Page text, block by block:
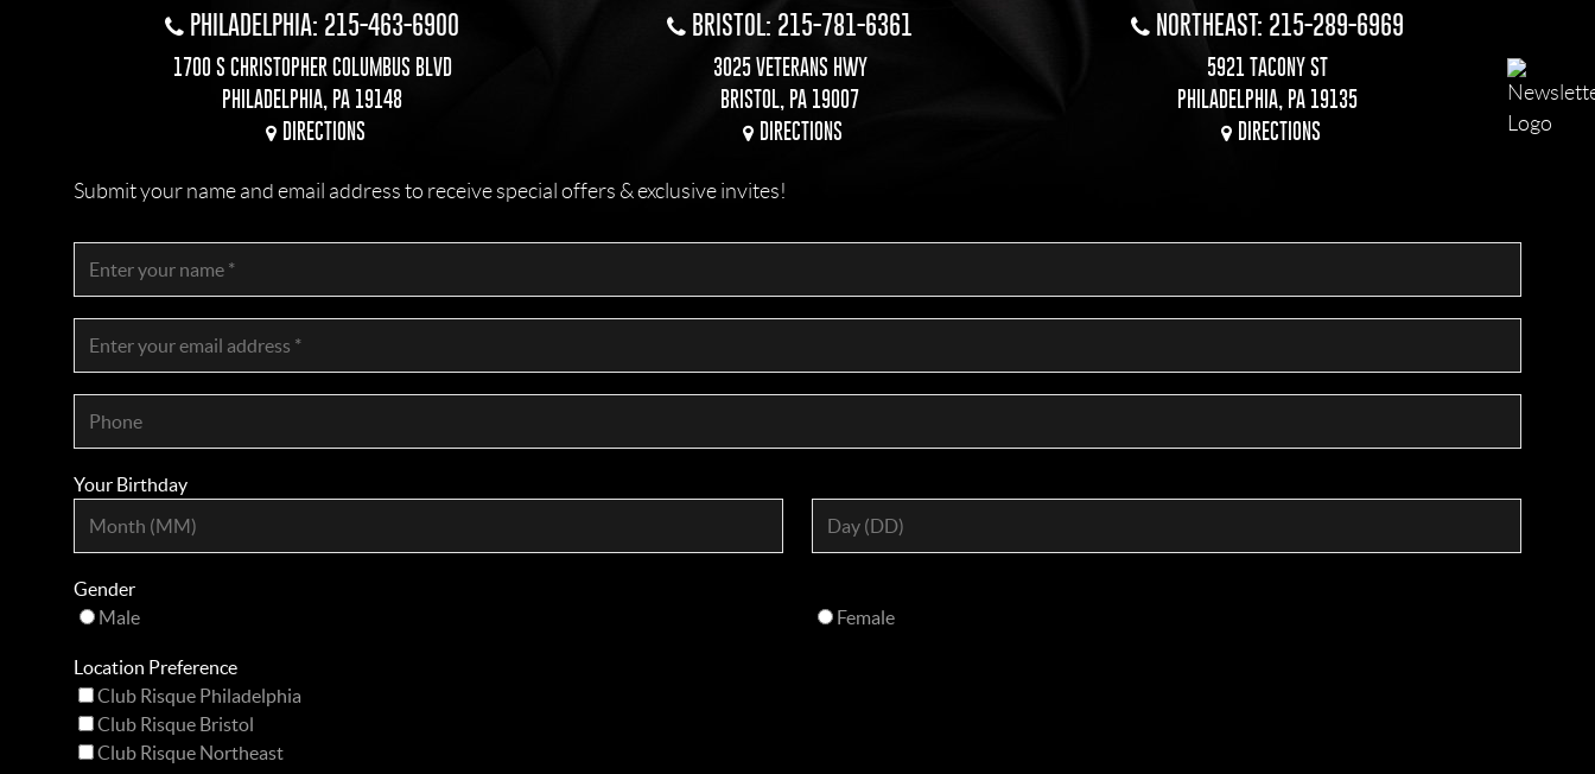
PHILADELPHIA: 215-463-6900
1700 S CHRISTOPHER COLUMBUS BLVD
PHILADELPHIA, PA 19148
DIRECTIONS
BRISTOL: 215-781-6361
3025 VETERANS HWY
BRISTOL, PA 19007
DIRECTIONS
NORTHEAST: 215-289-6969
5921 TACONY ST
PHILADELPHIA, PA 19135
DIRECTIONS
Submit your name and email address to receive special offers & exclusive invites!
Your Birthday
Gender
Male
Female
Location Preference
Club Risque Philadelphia
Club Risque Bristol
Club Risque Northeast